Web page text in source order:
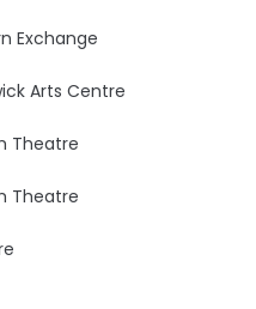
Exchange
Arts Centre
Theatre
Theatre